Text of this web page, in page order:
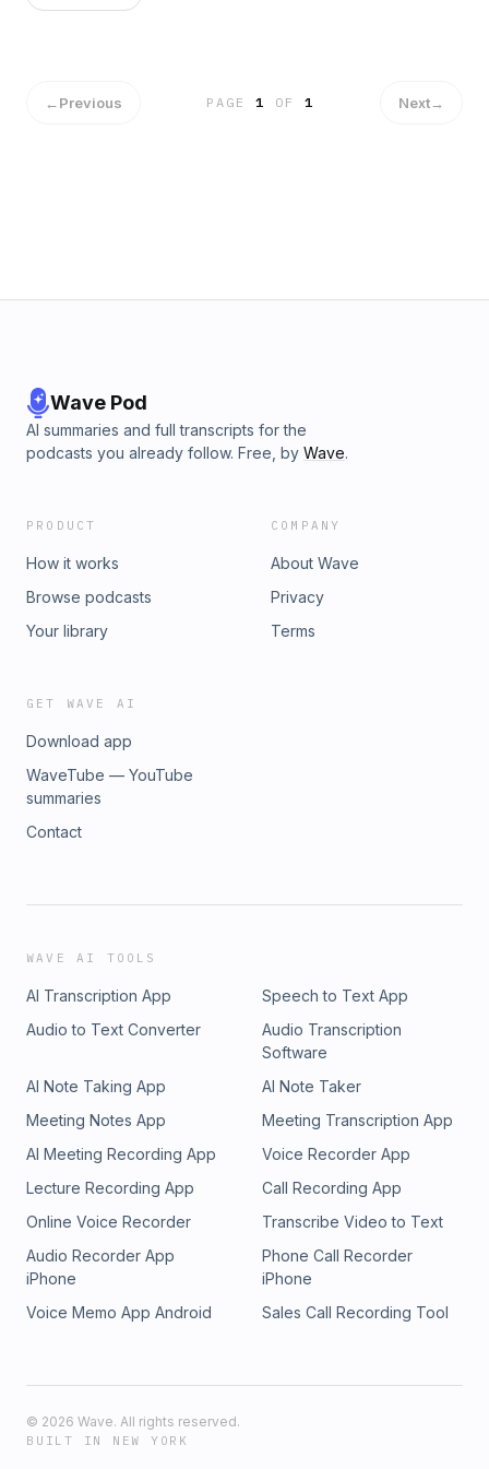
←Previous PAGE1 OF 1 Next→
Wave Pod
AI summaries and full transcripts for the
podcasts you already follow. Free, by Wave.
PRODUCT
How it works
Browse podcasts
Your library
COMPANY
About Wave
Privacy
Terms
GET WAVE AI
Download app
WaveTube — YouTube
summaries
Contact
WAVE AI TOOLS
AI Transcription App
Speech to Text App
Audio to Text Converter
Audio Transcription
Software
AI Note Taking App
AI Note Taker
Meeting Notes App
Meeting Transcription App
AI Meeting Recording App
Voice Recorder App
Lecture Recording App
Call Recording App
Online Voice Recorder
Transcribe Video to Text
Audio Recorder App
iPhone
Phone Call Recorder
iPhone
Voice Memo App Android
Sales Call Recording Tool
© 2026 Wave. All rights reserved.
BUILT IN NEW YORK